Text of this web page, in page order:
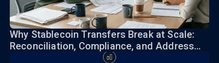
Why Stablecoin Transfers Break at Scale:
Reconciliation, Compliance, and Address